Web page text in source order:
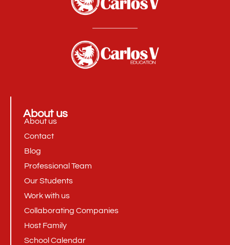
About us
About us
Contact
Blog
Professional Team
Our Students
Work with us
Collaborating Companies
Host Family
School Calendar